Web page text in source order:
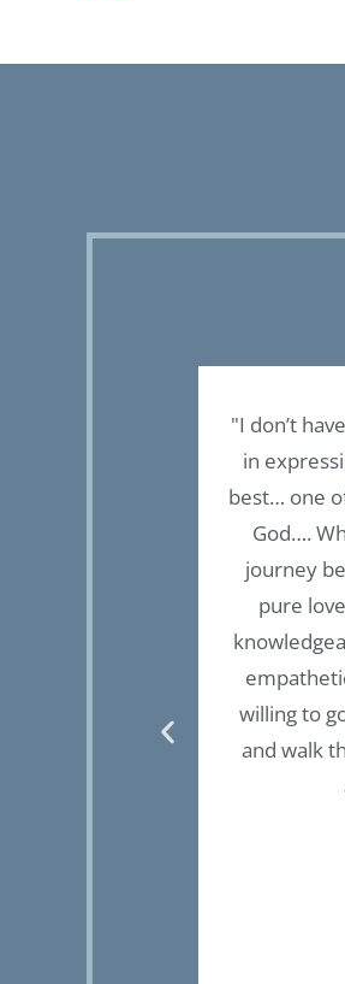
"I don’t
in
best… one
God….
journey
pure
willing to
and walk